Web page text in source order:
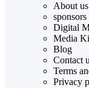
About us
sponsors
Digital
Media
Blog
Contact
Terms
Privacy